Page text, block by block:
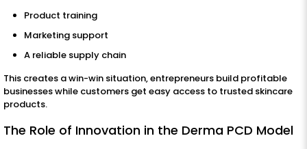
Product training
Marketing support
A reliable supply chain
This creates a win-win situation, entrepreneurs build profitable
businesses while customers get easy access to trusted skincare
products.
The Role of Innovation in the Derma PCD Model